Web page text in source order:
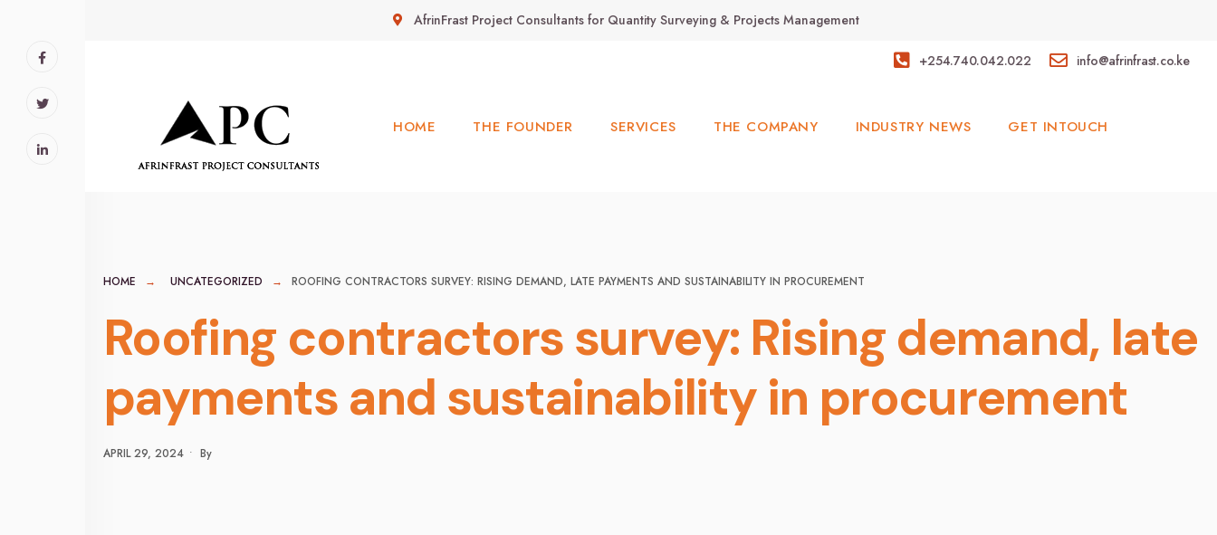
AfrinFrast Project Consultants for Quantity Surveying & Projects Management
+254.740.042.022 info@afrinfrast.co.ke
HOME THE FOUNDER SERVICES THE COMPANY INDUSTRY NEWS GET INTOUCH
HOME UNCATEGORIZED ROOFING CONTRACTORS SURVEY: RISING DEMAND, LATE PAYMENTS AND SUSTAINABILITY IN PROCUREMENT
Roofing contractors survey: Rising demand, late
payments and sustainability in procurement
APRIL 29, 2024 • By